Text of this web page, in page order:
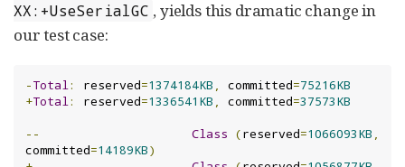
XX:+UseSerialGC , yields this dramatic change in
our test case:
-Total: reserved=1374184KB , committed=75216KB
+Total: reserved=1336541KB , committed=37573KB
--
Class (reserved=1066093KB ,
committed=14189KB)